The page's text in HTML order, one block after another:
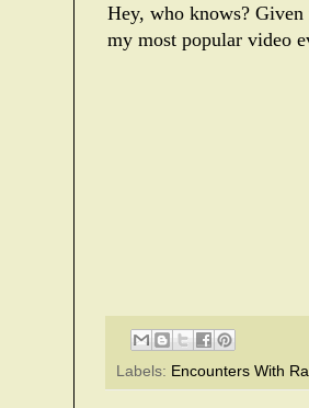
Hey, who knows?
my most popular video
Labels: Encounters With